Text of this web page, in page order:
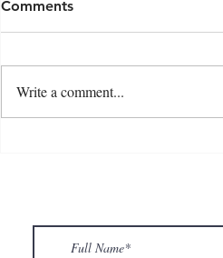
𝗩𝗮𝗹𝗲𝗻𝘁𝗶𝗻𝗲’𝘀 𝗠𝗼𝗻𝘁𝗵 𝗶𝘀
Comments
Write a comment...